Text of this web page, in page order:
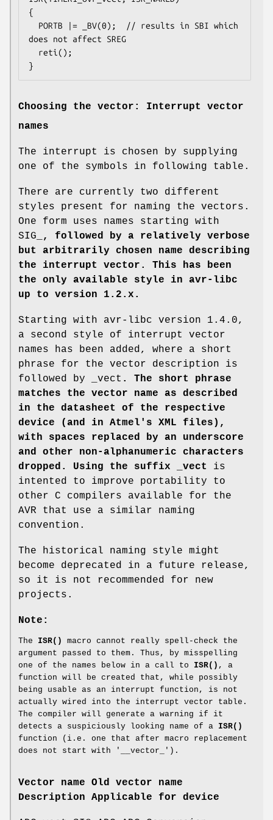
{
does not affect SREG
}
Choosing the vector: Interrupt vector
names
The interrupt is chosen by supplying
one of the symbols in following table.
There are currently two different
styles present for naming the vectors.
One form uses names starting with
SIG_
, followed by a relatively verbose
but arbitrarily chosen name describing
the interrupt vector. This has been
the only available style in avr-libc
up to version 1.2.x.
Starting with avr-libc version 1.4.0,
a second style of interrupt vector
names has been added, where a short
phrase for the vector description is
followed by _vect . The short phrase
matches the vector name as described
in the datasheet of the respective
device (and in Atmel's XML files),
with spaces replaced by an underscore
and other non-alphanumeric characters
dropped. Using the suffix _vect
is
intented to improve portability to
other C compilers available for the
AVR that use a similar naming
convention.
The historical naming style might
become deprecated in a future release,
so it is not recommended for new
projects.
Note:
The ISR()
macro cannot really spell-check the
argument passed to them. Thus, by misspelling
one of the names below in a call to ISR() , a
function will be created that, while possibly
being usable as an interrupt function, is not
actually wired into the interrupt vector table.
The compiler will generate a warning if it
detects a suspiciously looking name of a ISR()
function (i.e. one that after macro replacement
does not start with '__vector_').
Vector name
Old vector name
Description
Applicable for device